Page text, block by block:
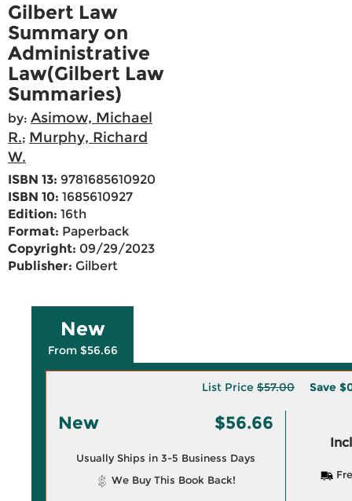
Gilbert Law
Summary on
Administrative
Law(Gilbert Law
Summaries)
by: Asimow, Michael
R.; Murphy, Richard
W.
ISBN 13: 9781685610920
ISBN 10: 1685610927
Edition: 16th
Format: Paperback
Copyright: 09/29/2023
Publisher: Gilbert
New
From $56.66
List Price $57.00 Save
New $56.66
Usually Ships in 3-5 Business Days
We Buy This Book Back!